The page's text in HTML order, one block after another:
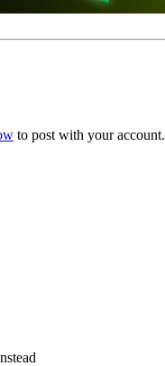
to post with your account.